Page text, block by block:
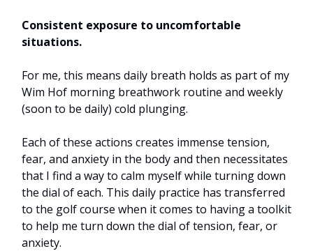
Consistent exposure to uncomfortable
situations.
For me, this means daily breath holds as part of my
Wim Hof morning breathwork routine and weekly
(soon to be daily) cold plunging.
Each of these actions creates immense tension,
fear, and anxiety in the body and then necessitates
that I find a way to calm myself while turning down
the dial of each. This daily practice has transferred
to the golf course when it comes to having a toolkit
to help me turn down the dial of tension, fear, or
anxiety.